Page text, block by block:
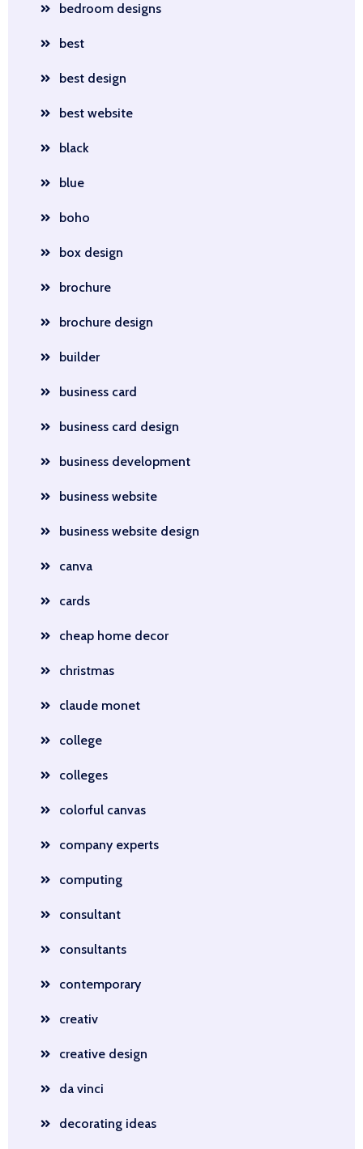
bedroom designs
best
best design
best website
black
blue
boho
box design
brochure
brochure design
builder
business card
business card design
business development
business website
business website design
canva
cards
cheap home decor
christmas
claude monet
college
colleges
colorful canvas
company experts
computing
consultant
consultants
contemporary
creativ
creative design
da vinci
decorating ideas